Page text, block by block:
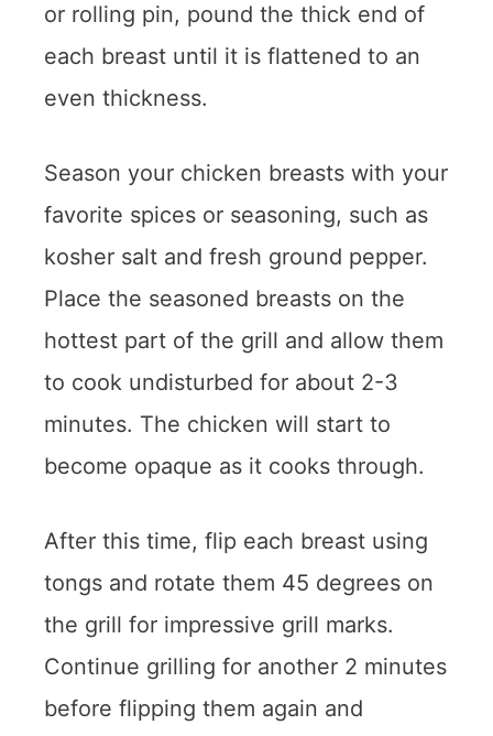
or rolling pin, pound the thick end of
each breast until it is flattened to an
even thickness.
Season your chicken breasts with your
favorite spices or seasoning, such as
kosher salt and fresh ground pepper.
Place the seasoned breasts on the
hottest part of the grill and allow them
to cook undisturbed for about 2-3
minutes. The chicken will start to
become opaque as it cooks through.
After this time, flip each breast using
tongs and rotate them 45 degrees on
the grill for impressive grill marks.
Continue grilling for another 2 minutes
before flipping them again and